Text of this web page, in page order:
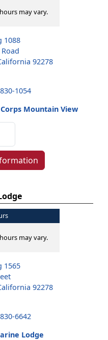
may vary.
1088
92278
1054
Mountain View
may vary.
1565
92278
6642
Lodge